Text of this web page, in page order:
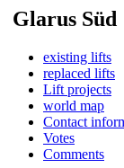
Glarus Süd
existing lifts
replaced lifts
Lift projects
world map
Contact
Votes
Comments